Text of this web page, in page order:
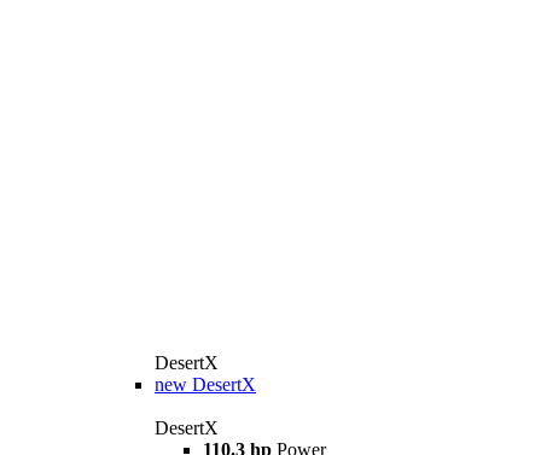
DesertX
new DesertX
DesertX
110.3 hp Power